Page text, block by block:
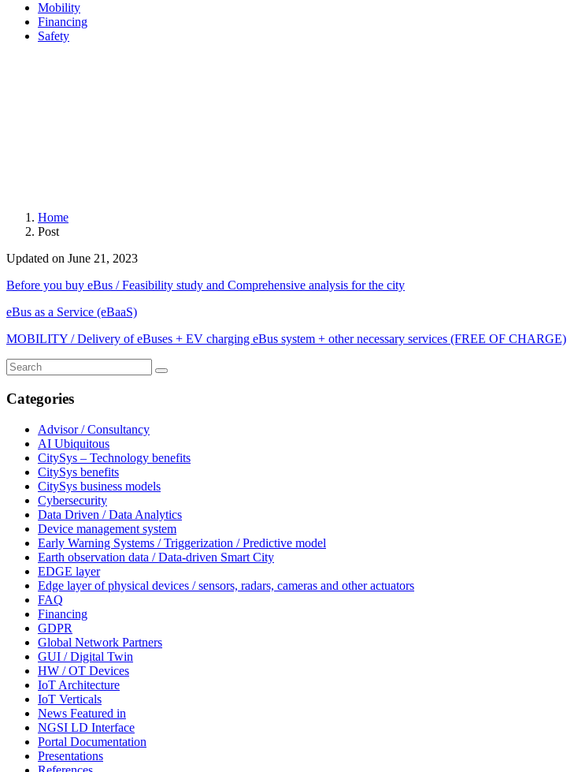
Mobility
Financing
Safety
Home
Post
Updated on June 21, 2023
Before you buy eBus / Feasibility study and Comprehensive analysis for the city
eBus as a Service (eBaaS)
MOBILITY / Delivery of eBuses + EV charging eBus system + other necessary services (FREE OF CHARGE)
Categories
Advisor / Consultancy
AI Ubiquitous
CitySys – Technology benefits
CitySys benefits
CitySys business models
Cybersecurity
Data Driven / Data Analytics
Device management system
Early Warning Systems / Triggerization / Predictive model
Earth observation data / Data-driven Smart City
EDGE layer
Edge layer of physical devices / sensors, radars, cameras and other actuators
FAQ
Financing
GDPR
Global Network Partners
GUI / Digital Twin
HW / OT Devices
IoT Architecture
IoT Verticals
News Featured in
NGSI LD Interface
Portal Documentation
Presentations